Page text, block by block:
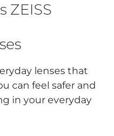
ZEISS
lenses that
can feel safer and
in your everyday